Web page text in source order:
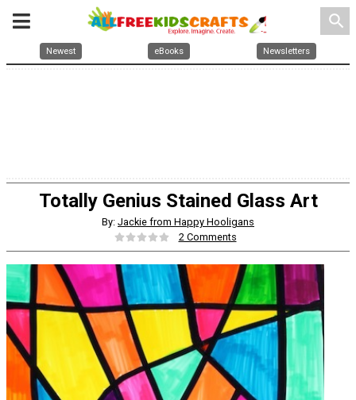
search
Newest eBooks Newsletters
Totally Genius Stained Glass Art
By: Jackie from Happy Hooligans
2 Comments